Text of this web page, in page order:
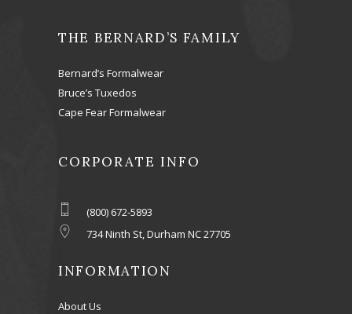
THE BERNARD’S FAMILY
Bernard’s Formalwear
Bruce’s Tuxedos
Cape Fear Formalwear
CORPORATE INFO
(800) 672-5893
734 Ninth St, Durham NC 27705
INFORMATION
About Us